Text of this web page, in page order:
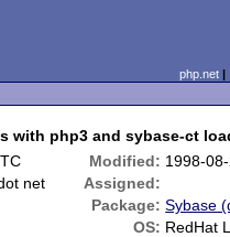
php.net
with php3 and sybase-ct
Modified: 1998-
net
Assigned:
Package: Sybase
OS: RedHat